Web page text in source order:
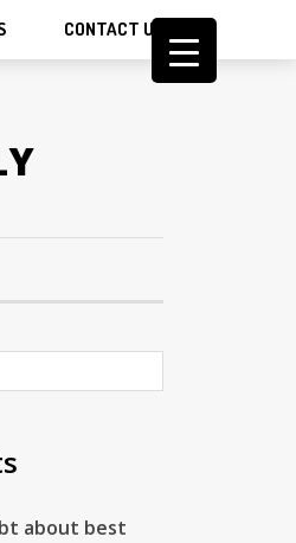
CONTACT US
about best